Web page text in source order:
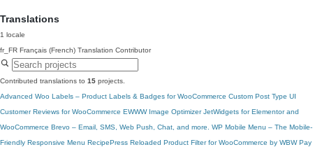
Translations
1 locale
fr_FR Français (French) Translation Contributor
Contributed translations to 15 projects.
Advanced Woo Labels – Product Labels & Badges for WooCommerce Custom Post Type UI
Customer Reviews for WooCommerce EWWW Image Optimizer JetWidgets for Elementor and
WooCommerce Brevo – Email, SMS, Web Push, Chat, and more.
WP Mobile Menu – The Mobile-
Friendly Responsive Menu RecipePress Reloaded Product Filter for WooCommerce by WBW Pay